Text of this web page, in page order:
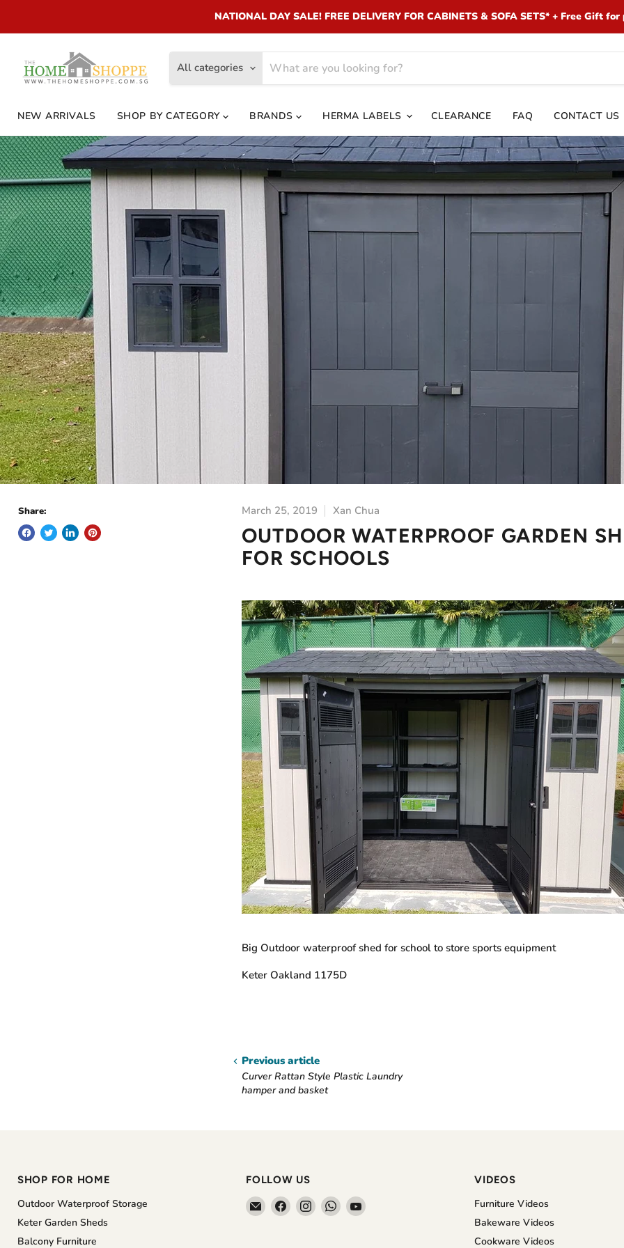
NATIONAL DAY SALE! FREE DELIVERY FOR CABINETS & SOFA SETS* + Free Gift
All categories
NEW ARRIVALS SHOP BY CATEGORY BRANDS HERMA LABELS CLEARANCE FAQ CONTACT US
Share: March 25, 2019 Xan Chua
OUTDOOR WATERPROOF GARDEN
FOR SCHOOLS
Big Outdoor waterproof shed for school to store sports equipment
Keter Oakland 1175D
Previous article
Curver Rattan Style Plastic Laundry
hamper and basket
SHOP FOR HOME
Outdoor Waterproof Storage
Keter Garden Sheds
Balcony Furniture
FOLLOW US
Email
The
Find
us
Find
us
Find
us
Find
VIDEOS
Furniture Videos
Bakeware Videos
Cookware Videos